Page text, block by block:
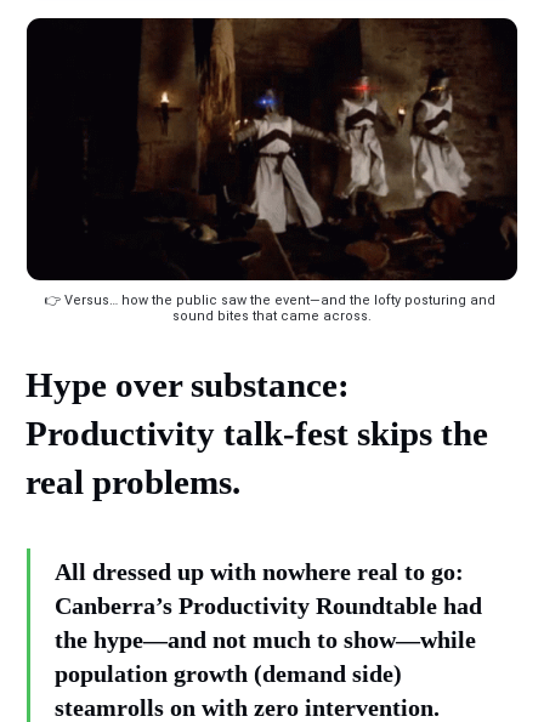
👉️ Versus… how the public saw the event—and the lofty posturing and
sound bites that came across.
Hype over substance:
Productivity talk-fest skips the
real problems.
All dressed up with nowhere real to go:
Canberra’s Productivity Roundtable had
the hype—and not much to show—while
population growth (demand side)
steamrolls on with zero intervention.